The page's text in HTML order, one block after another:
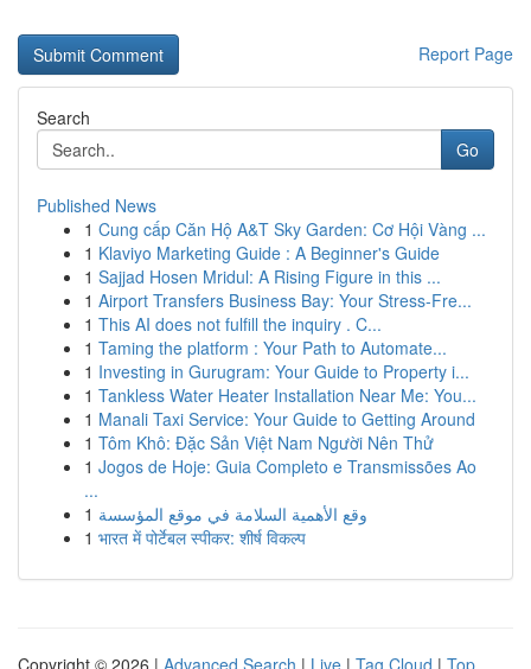
Report Page
Search
Go
Published News
1 Cung cấp Căn Hộ A&T Sky Garden: Cơ Hội Vàng ...
1 Klaviyo Marketing Guide : A Beginner's Guide
1 Sajjad Hosen Mridul: A Rising Figure in this ...
1 Airport Transfers Business Bay: Your Stress-Fre...
1 This AI does not fulfill the inquiry . C...
1 Taming the platform : Your Path to Automate...
1 Investing in Gurugram: Your Guide to Property i...
1 Tankless Water Heater Installation Near Me: You...
1 Manali Taxi Service: Your Guide to Getting Around
1 Tôm Khô: Đặc Sản Việt Nam Người Nên Thử
1 Jogos de Hoje: Guia Completo e Transmissões Ao
...
1 وقع الأهمية السلامة في موقع المؤسسة
1 भारत में पोर्टेबल स्पीकर: शीर्ष विकल्प
Copyright © 2026 | Advanced Search | Live | Tag Cloud | Top